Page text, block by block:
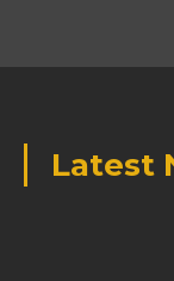
Latest